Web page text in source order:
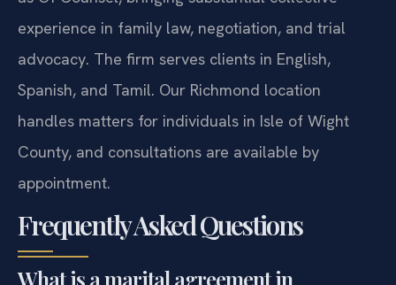
as Of Counsel, bringing substantial collective
experience in family law, negotiation, and trial
advocacy. The firm serves clients in English,
Spanish, and Tamil. Our Richmond location
handles matters for individuals in Isle of Wight
County, and consultations are available by
appointment.
Frequently Asked Questions